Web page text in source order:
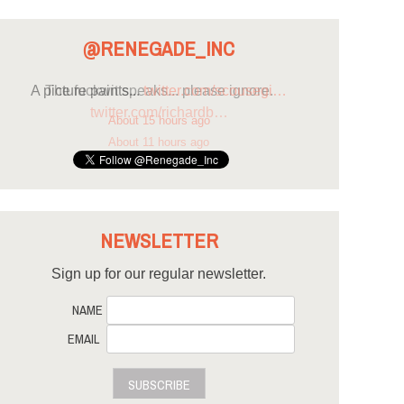
@RENEGADE_INC
A picture paints...twitter.com/scousegi…
About 15 hours ago
NEWSLETTER
Sign up for our regular newsletter.
NAME
EMAIL
SUBSCRIBE